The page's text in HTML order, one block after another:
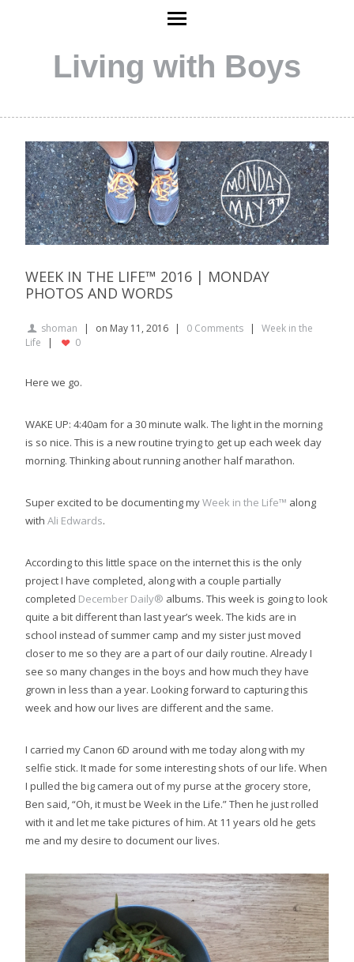
Living with Boys
WEEK IN THE LIFE™ 2016 | MONDAY
PHOTOS AND WORDS
shoman on May 11, 2016 0 Comments
Week in the
Life
0
Here we go.
WAKE UP: 4:40am for a 30 minute walk. The light in the morning
is so nice. This is a new routine trying to get up each week day
morning. Thinking about running another half marathon.
Super excited to be documenting myWeek in the Life™ along
with Ali Edwards.
According to this little space on the internet this is the only
project I have completed, along with a couple partially
completed December Daily® albums. This week is going to look
quite a bit different than last year’s week. The kids are in
school instead of summer camp and my sister just moved
closer to me so they are a part of our daily routine. Already I
see so many changes in the boys and how much they have
grown in less than a year. Looking forward to capturing this
week and how our lives are different and the same.
I carried my Canon 6D around with me today along with my
selfie stick. It made for some interesting shots of our life. When
I pulled the big camera out of my purse at the grocery store,
Ben said, “Oh, it must be Week in the Life.” Then he just rolled
with it and let me take pictures of him. At 11 years old he gets
me and my desire to document our lives.